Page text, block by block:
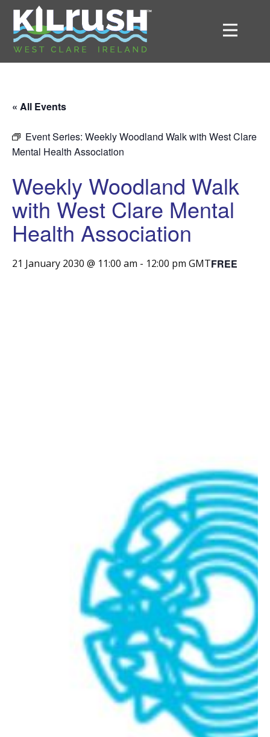
« All Events
Event Series: Weekly Woodland Walk with West Clare
Mental Health Association
Weekly Woodland Walk
with West Clare Mental
Health Association
21 January 2030 @ 11:00 am - 12:00 pm GMTFREE